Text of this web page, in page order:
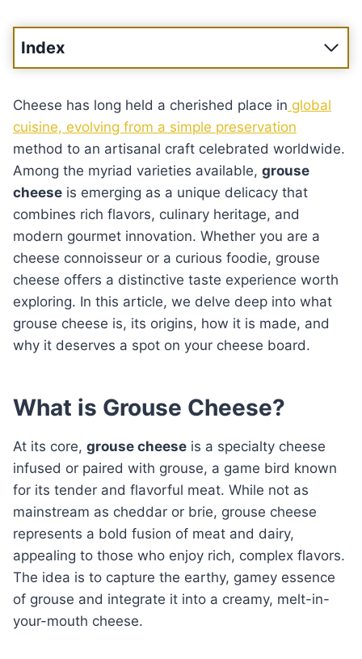
Index
Cheese has long held a cherished place in global
cuisine, evolving from a simple preservation
method to an artisanal craft celebrated worldwide.
Among the myriad varieties available, grouse
cheese is emerging as a unique delicacy that
combines rich flavors, culinary heritage, and
modern gourmet innovation. Whether you are a
cheese connoisseur or a curious foodie, grouse
cheese offers a distinctive taste experience worth
exploring. In this article, we delve deep into what
grouse cheese is, its origins, how it is made, and
why it deserves a spot on your cheese board.
What is Grouse Cheese?
At its core, grouse cheese is a specialty cheese
infused or paired with grouse, a game bird known
for its tender and flavorful meat. While not as
mainstream as cheddar or brie, grouse cheese
represents a bold fusion of meat and dairy,
appealing to those who enjoy rich, complex flavors.
The idea is to capture the earthy, gamey essence
of grouse and integrate it into a creamy, melt-in-
your-mouth cheese.